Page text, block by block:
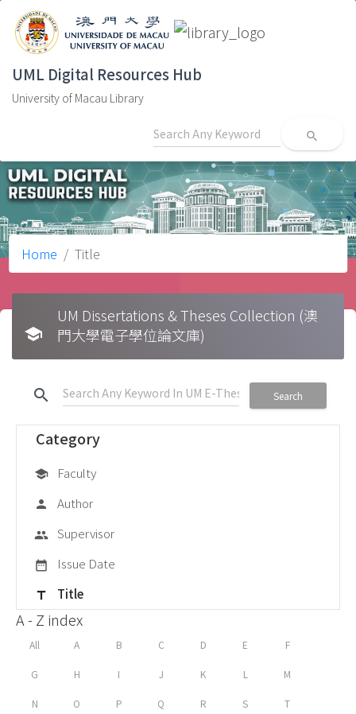
UML Digital Resources Hub
University of Macau Library
search
Home Title
school
UM Dissertations & Theses Collection (澳
門大學電子學位論文庫)
search Search
Category
school Faculty
person Author
group Supervisor
date_range Issue Date
title Title
A - Z index
All A B C D E F
G H I J K L M
N O P Q R S T